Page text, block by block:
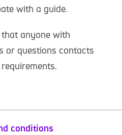
with a guide.
anyone with
or questions contacts
conditions